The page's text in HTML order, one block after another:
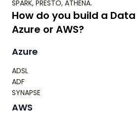
SPARK, PRESTO, ATHENA.
How do you build a
Azure or AWS?
Azure
ADSL
ADF
SYNAPSE
AWS